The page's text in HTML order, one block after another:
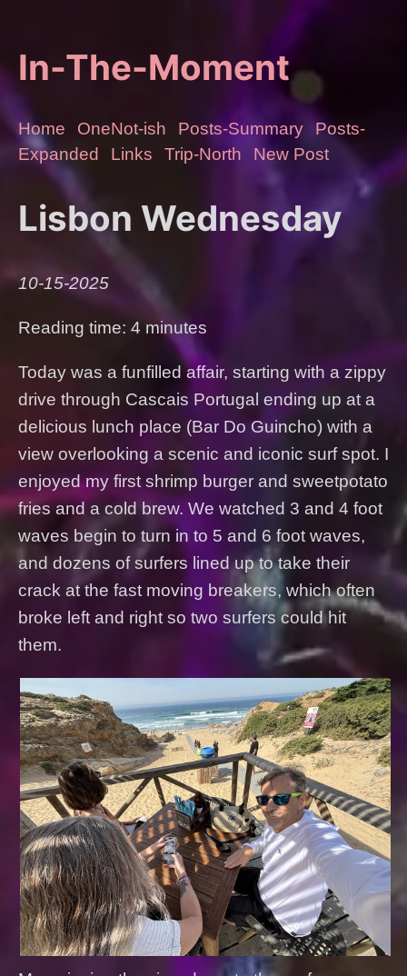
In-The-Moment
Home OneNot-ish Posts-Summary
Posts-
Expanded
Links Trip-North New Post
Lisbon Wednesday
10-15-2025
Reading time: 4 minutes
Today was a funfilled affair, starting with a zippy
drive through Cascais Portugal ending up at a
delicious lunch place (Bar Do Guincho) with a
view overlooking a scenic and iconic surf spot. I
enjoyed my first shrimp burger and sweetpotato
fries and a cold brew. We watched 3 and 4 foot
waves begin to turn in to 5 and 6 foot waves,
and dozens of surfers lined up to take their
crack at the fast moving breakers, which often
broke left and right so two surfers could hit
them.